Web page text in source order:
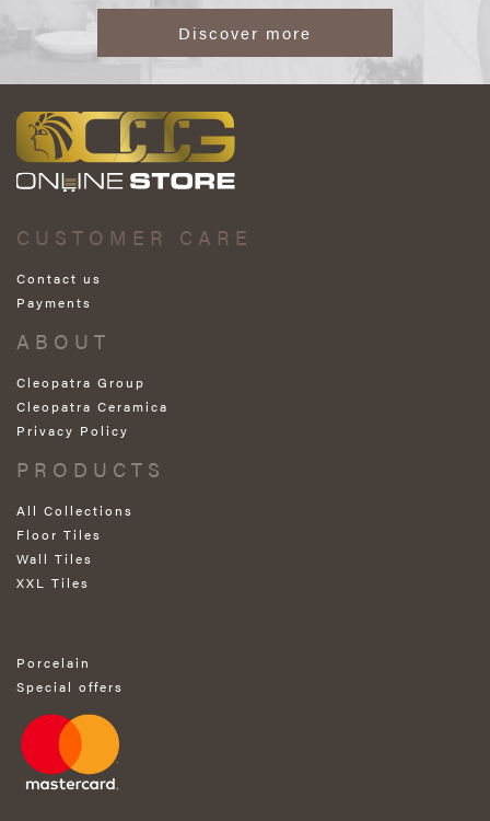
Discover more
CUSTOMER CARE
Contact us
Payments
ABOUT
Cleopatra Group
Cleopatra Ceramica
Privacy Policy
PRODUCTS
All Collections
Floor Tiles
Wall Tiles
XXL Tiles
Porcelain
Special offers